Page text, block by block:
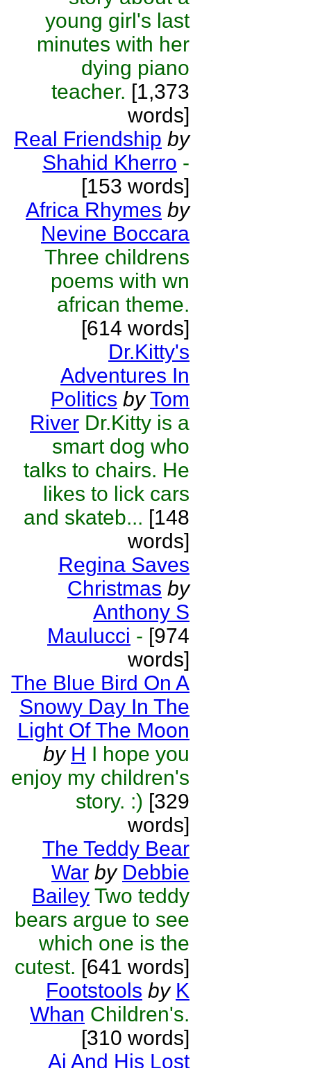
young girl's last
minutes with her
dying piano
teacher. [1,373
words]
Real Friendship by
Shahid Kherro -
[153 words]
Africa Rhymes by
Nevine Boccara
Three childrens
poems with wn
african theme.
[614 words]
Dr.Kitty's
Adventures In
Politics by Tom
River Dr.Kitty is a
smart dog who
talks to chairs. He
likes to lick cars
and skateb... [148
words]
Regina Saves
Christmas by
Anthony S
Maulucci - [974
words]
The Blue Bird On A
Snowy Day In The
Light Of The Moon
by H I hope you
enjoy my children's
story. :) [329
words]
The Teddy Bear
War by Debbie
Bailey Two teddy
bears argue to see
which one is the
cutest. [641 words]
Footstools by K
Whan Children's.
[310 words]
Aj And His Lost